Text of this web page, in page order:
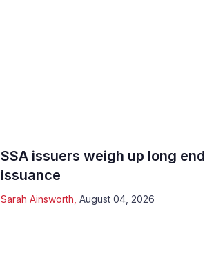
SSA issuers weigh up long end
issuance
Sarah Ainsworth August 04, 2026